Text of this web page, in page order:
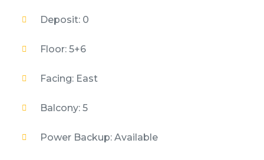
Deposit: 0
Floor: 5+6
Facing: East
Balcony: 5
Power Backup: Available